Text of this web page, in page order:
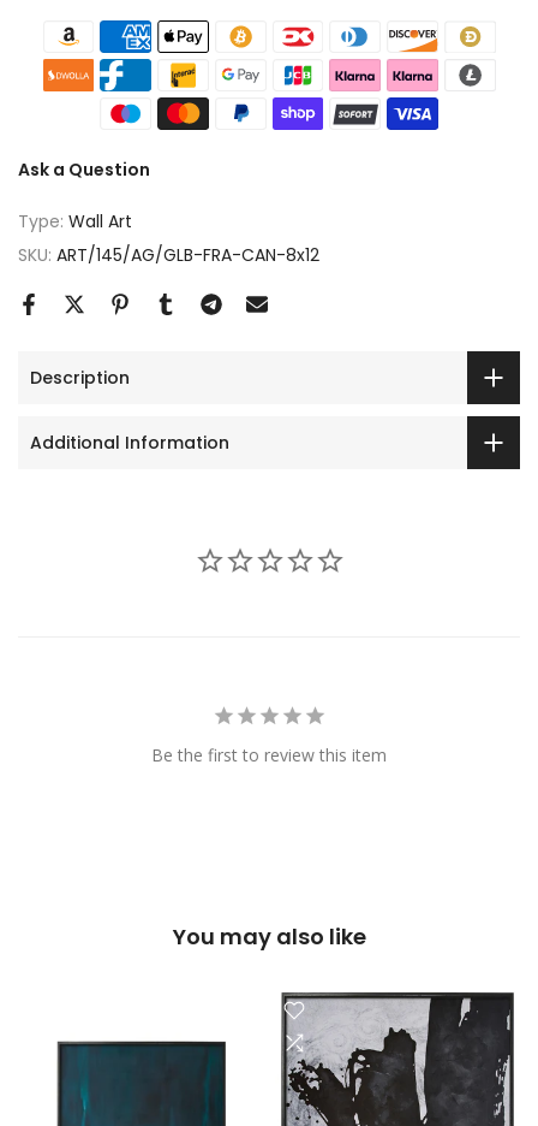
Ask a Question
Type: Wall Art
SKU: ART/145/AG/GLB-FRA-CAN-8x12
Description
Additional Information
Be the first to review this item
You may also like